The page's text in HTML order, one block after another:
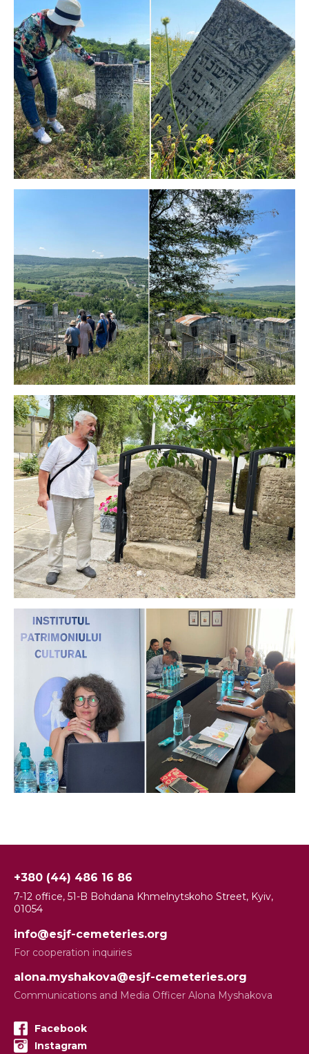
+380 (44) 486 16 86
7-12 office, 51-B Bohdana Khmelnytskoho Street, Kyiv,
01054
info@esjf-cemeteries.org
For cooperation inquiries
alona.myshakova@esjf-cemeteries.org
Communications and Media Officer Alona Myshakova
Facebook
Instagram